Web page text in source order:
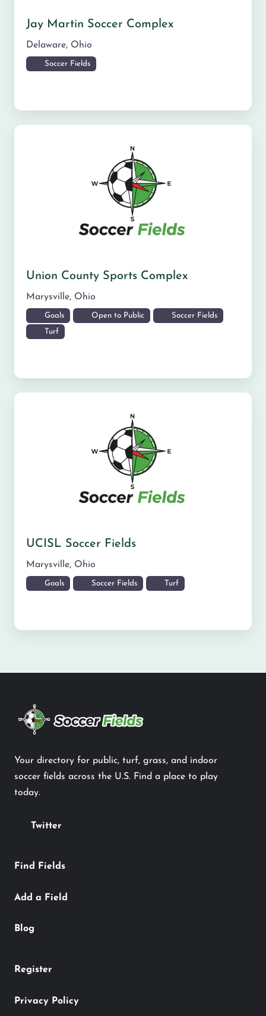
Jay Martin Soccer Complex
Delaware, Ohio
Soccer Fields
Union County Sports Complex
Marysville, Ohio
Goals Open to Public Soccer Fields
Turf
UCISL Soccer Fields
Marysville, Ohio
Goals Soccer Fields Turf
Your directory for public, turf, grass, and indoor
soccer fields across the U.S. Find a place to play
today.
Twitter
Find Fields
Add a Field
Blog
Register
Privacy Policy